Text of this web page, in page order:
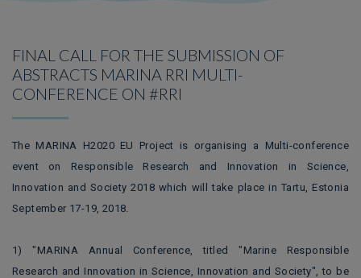
FINAL CALL FOR THE SUBMISSION OF
ABSTRACTS MARINA RRI MULTI-
CONFERENCE ON #RRI
The MARINA H2020 EU Project is organising a Multi-conference
event on Responsible Research and Innovation in Science,
Innovation and Society 2018 which will take place in Tartu, Estonia
September 17-19, 2018.
1) "MARINA Annual Conference, titled "Marine Responsible
Research and Innovation in Science, Innovation and Society", to be